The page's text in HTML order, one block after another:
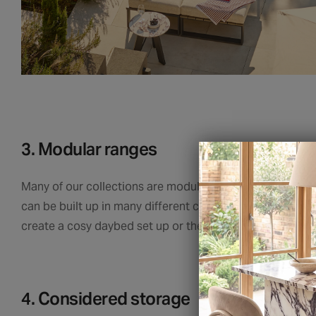
3. Modular ranges
Many of our collections are modular, meaning we can
can be built up in many different configurations and
create a cosy daybed set up or the perfect perch for a
4. Considered storage